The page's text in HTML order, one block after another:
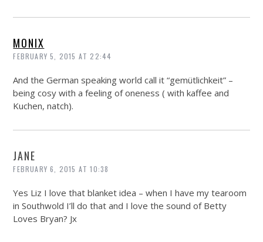
MONIX
FEBRUARY 5, 2015 AT 22:44
And the German speaking world call it “gemütlichkeit” –
being cosy with a feeling of oneness ( with kaffee and
Kuchen, natch).
JANE
FEBRUARY 6, 2015 AT 10:38
Yes Liz I love that blanket idea – when I have my tearoom
in Southwold I’ll do that and I love the sound of Betty
Loves Bryan? Jx